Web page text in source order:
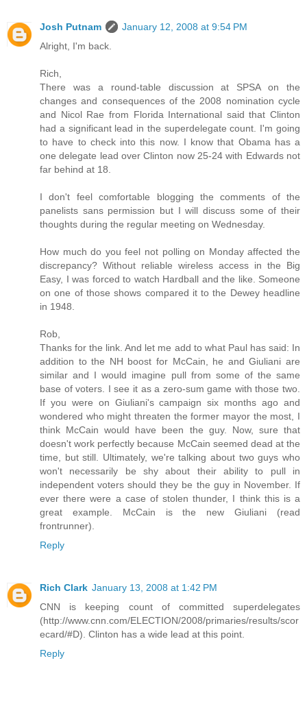
Josh Putnam
January 12, 2008 at 9:54 PM
Alright, I'm back.
Rich,
There was a round-table discussion at SPSA on the
changes and consequences of the 2008 nomination cycle
and Nicol Rae from Florida International said that Clinton
had a significant lead in the superdelegate count. I'm going
to have to check into this now. I know that Obama has a
one delegate lead over Clinton now 25-24 with Edwards not
far behind at 18.
I don't feel comfortable blogging the comments of the
panelists sans permission but I will discuss some of their
thoughts during the regular meeting on Wednesday.
How much do you feel not polling on Monday affected the
discrepancy? Without reliable wireless access in the Big
Easy, I was forced to watch Hardball and the like. Someone
on one of those shows compared it to the Dewey headline
in 1948.
Rob,
Thanks for the link. And let me add to what Paul has said: In
addition to the NH boost for McCain, he and Giuliani are
similar and I would imagine pull from some of the same
base of voters. I see it as a zero-sum game with those two.
If you were on Giuliani's campaign six months ago and
wondered who might threaten the former mayor the most, I
think McCain would have been the guy. Now, sure that
doesn't work perfectly because McCain seemed dead at the
time, but still. Ultimately, we're talking about two guys who
won't necessarily be shy about their ability to pull in
independent voters should they be the guy in November. If
ever there were a case of stolen thunder, I think this is a
great example. McCain is the new Giuliani (read
frontrunner).
Reply
Rich Clark January 13, 2008 at 1:42 PM
CNN is keeping count of committed superdelegates
(http://www.cnn.com/ELECTION/2008/primaries/results/scor
ecard/#D). Clinton has a wide lead at this point.
Reply